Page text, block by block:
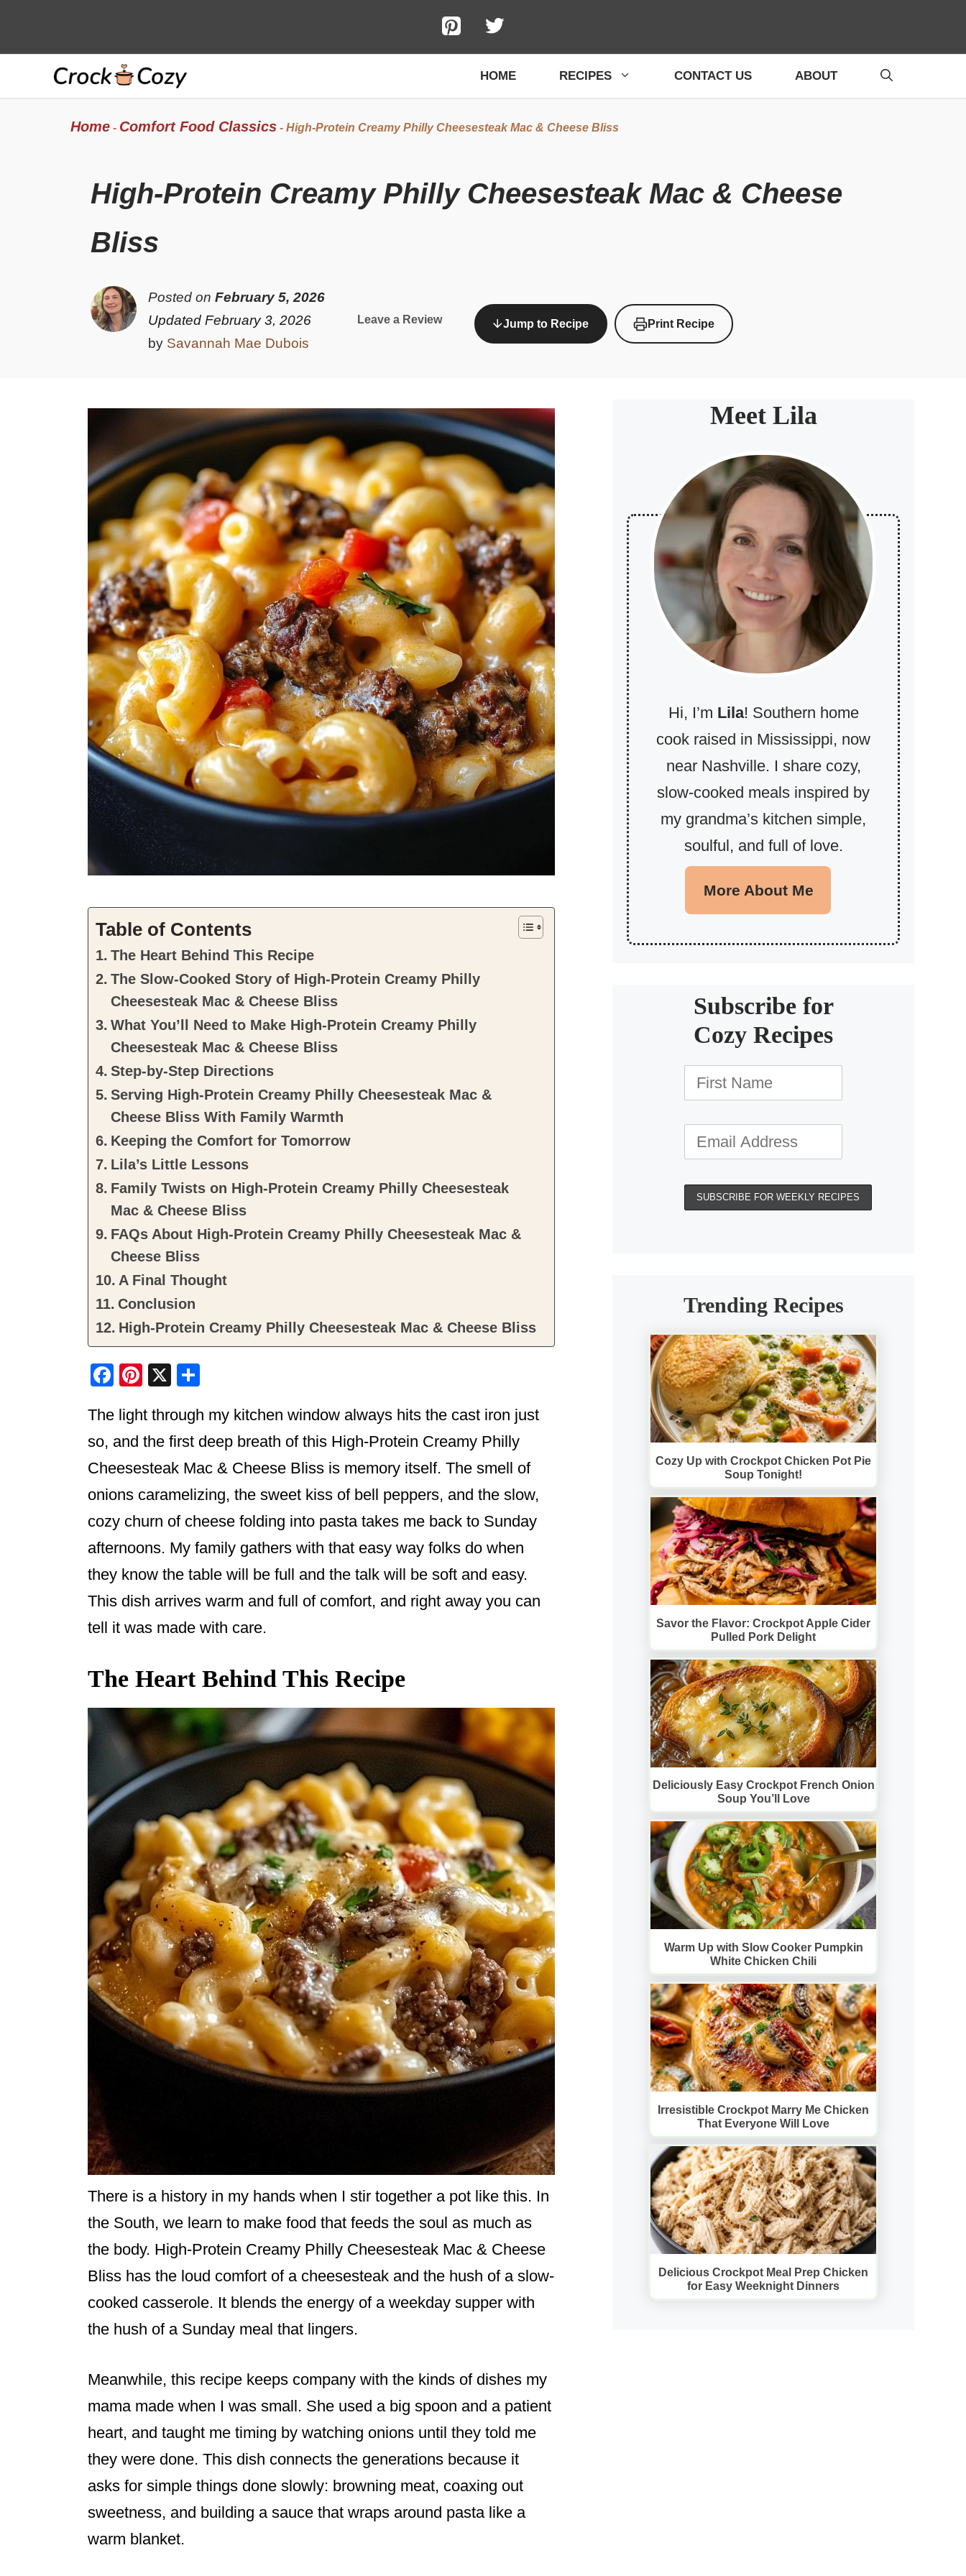
HOME RECIPES CONTACT US ABOUT
Home- Comfort Food Classics- High-Protein Creamy Philly Cheesesteak Mac & Cheese Bliss
High-Protein Creamy Philly Cheesesteak Mac & Cheese
Bliss
Posted onFebruary 5, 2026
Updated February 3, 2026
by Savannah Mae Dubois
Leave a Review Jump to Recipe Print Recipe
Table of Contents
The Heart Behind This Recipe
The Slow-Cooked Story of High-Protein Creamy Philly
Cheesesteak Mac & Cheese Bliss
What You’ll Need to Make High-Protein Creamy Philly
Cheesesteak Mac & Cheese Bliss
Step-by-Step Directions
Serving High-Protein Creamy Philly Cheesesteak Mac &
Cheese Bliss With Family Warmth
Keeping the Comfort for Tomorrow
Lila’s Little Lessons
Family Twists on High-Protein Creamy Philly Cheesesteak
Mac & Cheese Bliss
FAQs About High-Protein Creamy Philly Cheesesteak Mac &
Cheese Bliss
A Final Thought
Conclusion
High-Protein Creamy Philly Cheesesteak Mac & Cheese Bliss
F
c
e
b
o
o
k
Pi
er
e
st
X
ar
e
The light through my kitchen window always hits the cast iron just
so, and the first deep breath of this High-Protein Creamy Philly
Cheesesteak Mac & Cheese Bliss is memory itself. The smell of
onions caramelizing, the sweet kiss of bell peppers, and the slow,
cozy churn of cheese folding into pasta takes me back to Sunday
afternoons. My family gathers with that easy way folks do when
they know the table will be full and the talk will be soft and easy.
This dish arrives warm and full of comfort, and right away you can
tell it was made with care.
The Heart Behind This Recipe
There is a history in my hands when I stir together a pot like this. In
the South, we learn to make food that feeds the soul as much as
the body. High-Protein Creamy Philly Cheesesteak Mac & Cheese
Bliss has the loud comfort of a cheesesteak and the hush of a slow-
cooked casserole. It blends the energy of a weekday supper with
the hush of a Sunday meal that lingers.
Meanwhile, this recipe keeps company with the kinds of dishes my
mama made when I was small. She used a big spoon and a patient
heart, and taught me timing by watching onions until they told me
they were done. This dish connects the generations because it
asks for simple things done slowly: browning meat, coaxing out
sweetness, and building a sauce that wraps around pasta like a
warm blanket.
Meet Lila
Hi, I’m Lila! Southern home
cook raised in Mississippi, now
near Nashville. I share cozy,
slow-cooked meals inspired by
my grandma’s kitchen simple,
soulful, and full of love.
More About Me
Subscribe for
Cozy Recipes
Trending Recipes
Cozy Up with Crockpot Chicken Pot Pie
Soup Tonight!
Savor the Flavor: Crockpot Apple Cider
Pulled Pork Delight
Deliciously Easy Crockpot French Onion
Soup You’ll Love
Warm Up with Slow Cooker Pumpkin
White Chicken Chili
Irresistible Crockpot Marry Me Chicken
That Everyone Will Love
Delicious Crockpot Meal Prep Chicken
for Easy Weeknight Dinners